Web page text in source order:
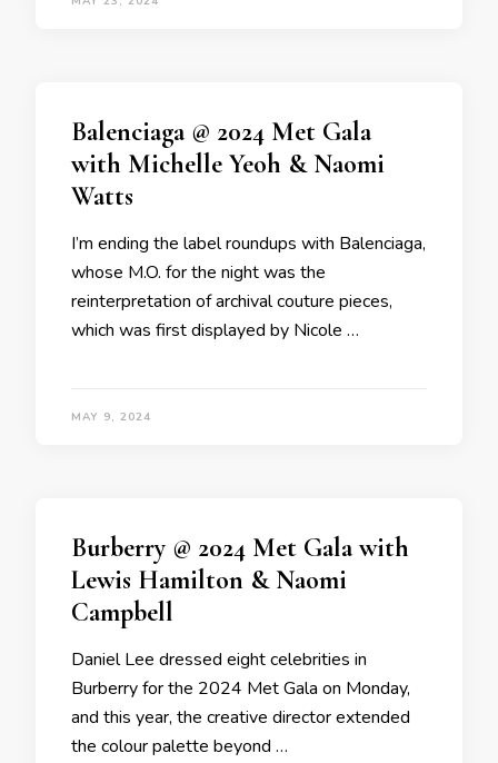
Balenciaga @ 2024 Met Gala
with Michelle Yeoh & Naomi
Watts
I’m ending the label roundups with Balenciaga,
whose M.O. for the night was the
reinterpretation of archival couture pieces,
which was first displayed by Nicole …
MAY 9, 2024
Burberry @ 2024 Met Gala with
Lewis Hamilton & Naomi
Campbell
Daniel Lee dressed eight celebrities in
Burberry for the 2024 Met Gala on Monday,
and this year, the creative director extended
the colour palette beyond …